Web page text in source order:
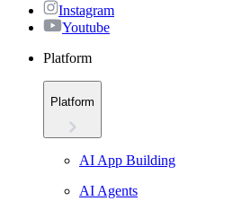
Instagram
Youtube
Platform
Platform
AI App Building
AI Agents